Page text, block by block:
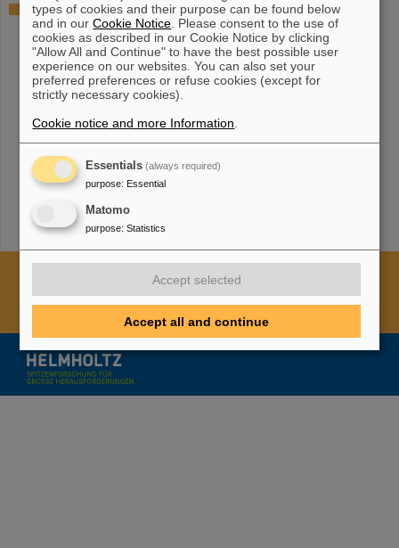
Further information
Safety engineers
Job and Family
Social Counselling Service
Employees sports groupe
Dual Career
types of cookies and their purpose can be found below
and in ourCookie Notice . Please consent to the use of
cookies as described in our Cookie Notice by clicking
"Allow All and Continue" to have the best possible user
experience on our websites. You can also set your
preferred preferences or refuse cookies (except for
strictly necessary cookies).
Cookie notice and more Information
Essentials (always required)
purpose: Essential
Matomo
purpose: Statistics
Accept selected
Accept all and continue